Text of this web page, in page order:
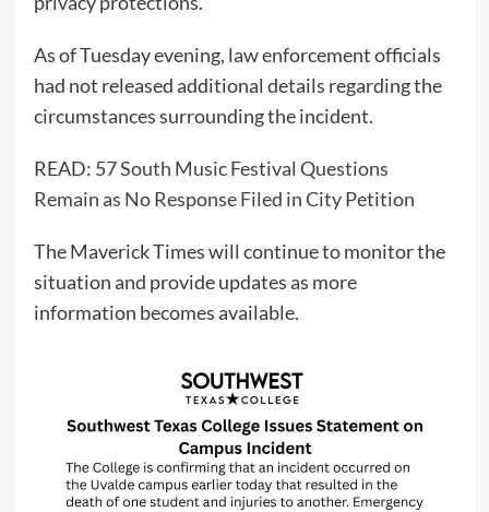
As of Tuesday evening, law enforcement officials
had not released additional details regarding the
circumstances surrounding the incident.
READ: 57 South Music Festival Questions
Remain as No Response Filed in City Petition
The Maverick Times will continue to monitor the
situation and provide updates as more
information becomes available.